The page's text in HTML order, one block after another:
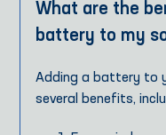
What are the
battery to my
Adding a battery to
several benefits,